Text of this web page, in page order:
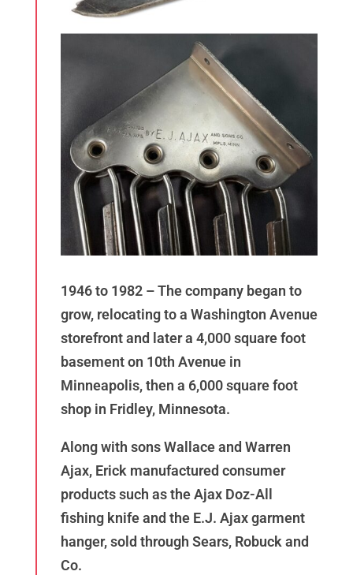
1946 to 1982 – The company began to
grow, relocating to a Washington Avenue
storefront and later a 4,000 square foot
basement on 10th Avenue in
Minneapolis, then a 6,000 square foot
shop in Fridley, Minnesota.
Along with sons Wallace and Warren
Ajax, Erick manufactured consumer
products such as the Ajax Doz-All
fishing knife and the E.J. Ajax garment
hanger, sold through Sears, Robuck and
Co.